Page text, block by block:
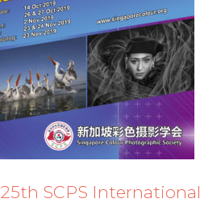
25th SCPS International